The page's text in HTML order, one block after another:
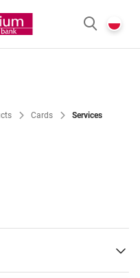
homepage
Cards Services